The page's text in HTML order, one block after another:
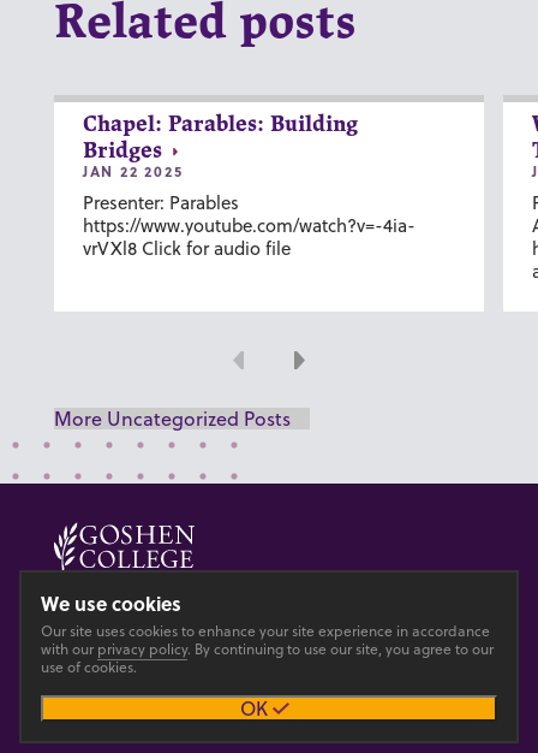
Related posts
Chapel: Parables: Building
Bridges
JAN 22 2025
Presenter: Parables
https://www.youtube.com/watch?v=-4ia-
vrVXl8 Click for audio file
Previous
Next
More Uncategorized Posts
© 2026 GOSHEN COLLEGE
Main site
PrivacyAccesibility
We use cookies
Our site uses cookies to enhance your site experience in accordance
with our privacy policy. By continuing to use our site, you agree to our
use of cookies.
OK